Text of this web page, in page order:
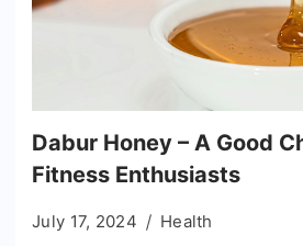
Dabur Honey – A Good
Fitness Enthusiasts
July 17, 2024 Health